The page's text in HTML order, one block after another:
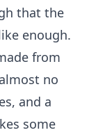
that the
enough.
from
no
and a
some